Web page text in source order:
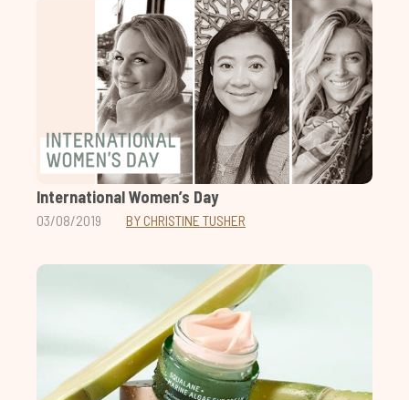
International Women’s Day
03/08/2019 BY CHRISTINE TUSHER